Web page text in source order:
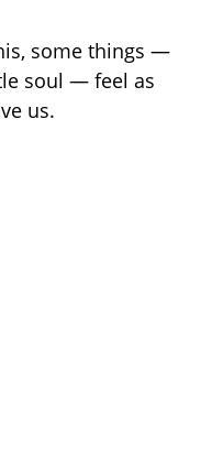
some things —
soul — feel as
us.